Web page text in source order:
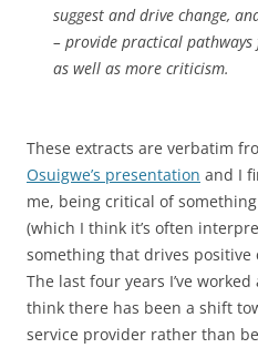
suggest and drive change,
– provide practical
as well as more criticism.
These extracts are verbatim
Osuigwe’s presentation and I
me, being critical of
(which I think it’s often
something that drives positive
The last four years I’ve
think there has been a shift
service provider rather than